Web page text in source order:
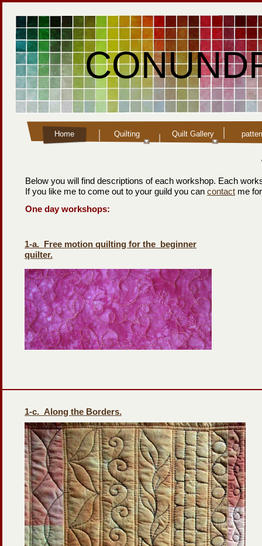
Home Quilting Quilt Gallery
Below you will find descriptions of each workshop. Each
If you like me to come out to your guild you can contact me
One day workshops:
1-c. Along the Borders.
1-a. Free motion quilting for the beginner
quilter.